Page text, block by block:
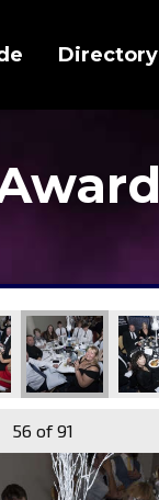
Directory
56 of 91